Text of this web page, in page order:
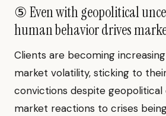
⑤ Even with geopolitical
human behavior drives
Clients are becoming
market volatility, sticking to
convictions despite geopolitical
market reactions to crises